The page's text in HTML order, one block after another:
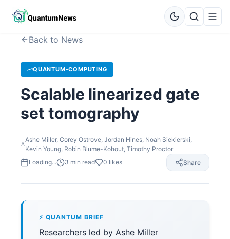
Back to News
QUANTUM-COMPUTING
Scalable linearized gate
set tomography
Ashe Miller, Corey Ostrove, Jordan Hines, Noah Siekierski,
Kevin Young, Robin Blume-Kohout, Timothy Proctor
Loading...
3 min read 0 likes Share
⚡ QUANTUM BRIEF
Researchers led by Ashe Miller